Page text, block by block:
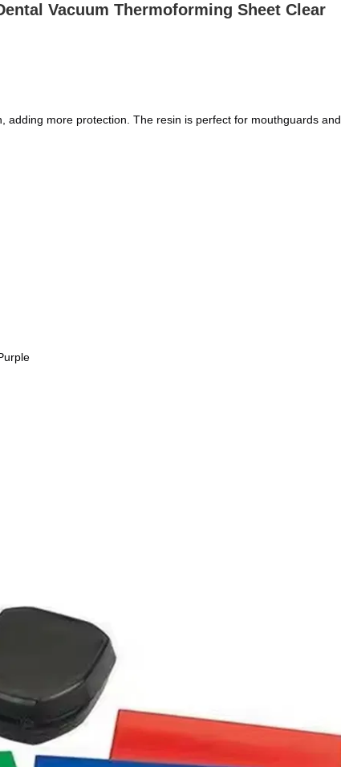
Vacuum Thermoforming Sheet Clear
more protection. The resin is perfect for mouthguards and